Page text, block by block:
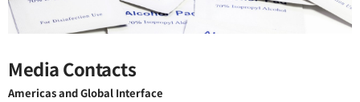
Media Contacts
Americas and Global Interface